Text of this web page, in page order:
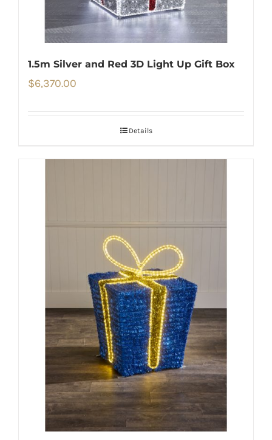
1.5m Silver and Red 3D Light Up Gift Box
$6,370.00
Details